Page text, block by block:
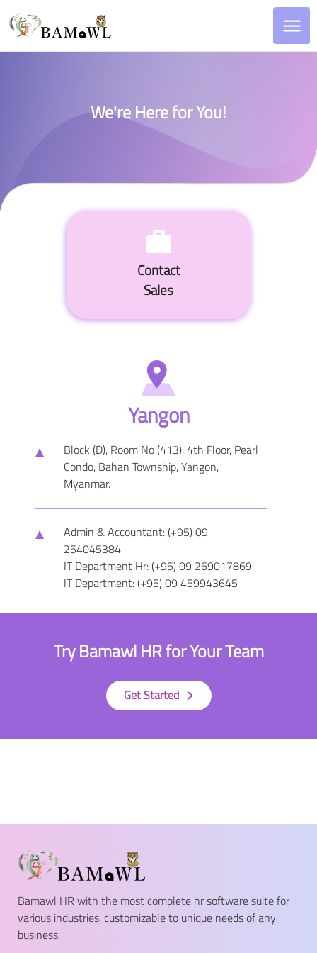
We're Here for You!
Contact
Sales
Yangon
Block (D), Room No (413), 4th Floor, Pearl
Condo, Bahan Township, Yangon,
Myanmar.
Admin & Accountant: (+95) 09
254045384
IT Department Hr: (+95) 09 269017869
IT Department: (+95) 09 459943645
Try Bamawl HR for Your Team
Get Started ›
Bamawl HR with the most complete hr software suite for
various industries, customizable to unique needs of any
business.